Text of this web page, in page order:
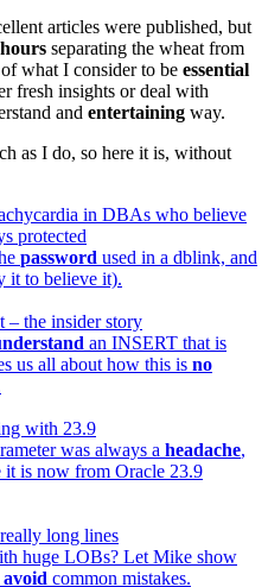
articles were published, but
hours separating the wheat from
of what I consider to be essential
fresh insights or deal with
and entertaining way.
as I do, so here it is, without
in DBAs who believe
protected
password used in a dblink, and
it to believe it).
– the insider story
an INSERT that is
us all about how this is no
with 23.9
was always a headache,
is now from Oracle 23.9
long lines
huge LOBs? Let Mike show
avoid common mistakes.